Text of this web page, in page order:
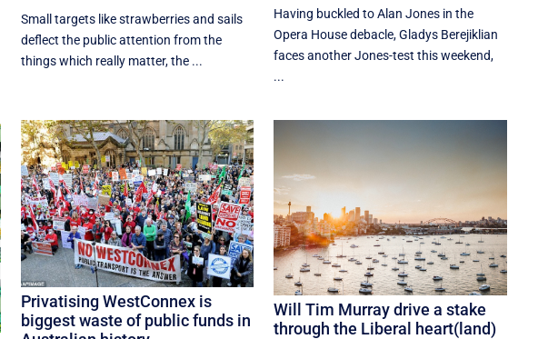
Small targets like strawberries and sails
deflect the public attention from the
things which really matter, the ...
Having buckled to Alan Jones in the
Opera House debacle, Gladys Berejiklian
faces another Jones-test this weekend,
...
Privatising WestConnex is
biggest waste of public funds in
Will Tim Murray drive a stake
through the Liberal heart(land)